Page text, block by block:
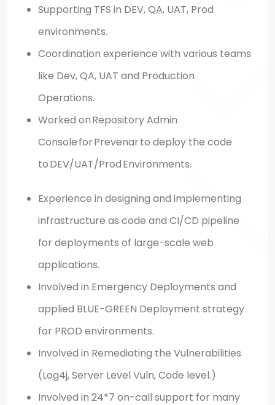
Supporting TFS in DEV, QA, UAT, Prod
environments.
Coordination experience with various teams
like Dev, QA, UAT and Production
Operations.
Worked on Repository Admin
Console for Prevenar to deploy the code
to DEV/UAT/Prod Environments.
Experience in designing and implementing
infrastructure as code and CI/CD pipeline
for deployments of large-scale web
applications.
Involved in Emergency Deployments and
applied BLUE-GREEN Deployment strategy
for PROD environments.
Involved in Remediating the Vulnerabilities
(Log4j, Server Level Vuln, Code level.)
Involved in 24*7 on-call support for many